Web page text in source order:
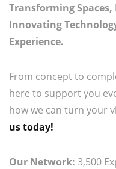
Transforming
Innovating
Experience.
From concept to
here to support you
how we can turn your
us today!
Our Network: 3,500